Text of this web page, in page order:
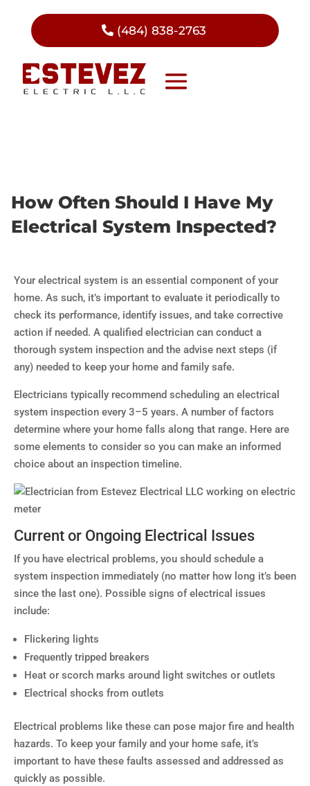
(484) 838-2763
How Often Should I Have My
Electrical System Inspected?
Your electrical system is an essential component of your
home. As such, it’s important to evaluate it periodically to
check its performance, identify issues, and take corrective
action if needed. A qualified electrician can conduct a
thorough system inspection and the advise next steps (if
any) needed to keep your home and family safe.
Electricians typically recommend scheduling an electrical
system inspection every 3–5 years. A number of factors
determine where your home falls along that range. Here are
some elements to consider so you can make an informed
choice about an inspection timeline.
Current or Ongoing Electrical Issues
If you have electrical problems, you should schedule a
system inspection immediately (no matter how long it’s been
since the last one). Possible signs of electrical issues
include:
Flickering lights
Frequently tripped breakers
Heat or scorch marks around light switches or outlets
Electrical shocks from outlets
Electrical problems like these can pose major fire and health
hazards. To keep your family and your home safe, it’s
important to have these faults assessed and addressed as
quickly as possible.